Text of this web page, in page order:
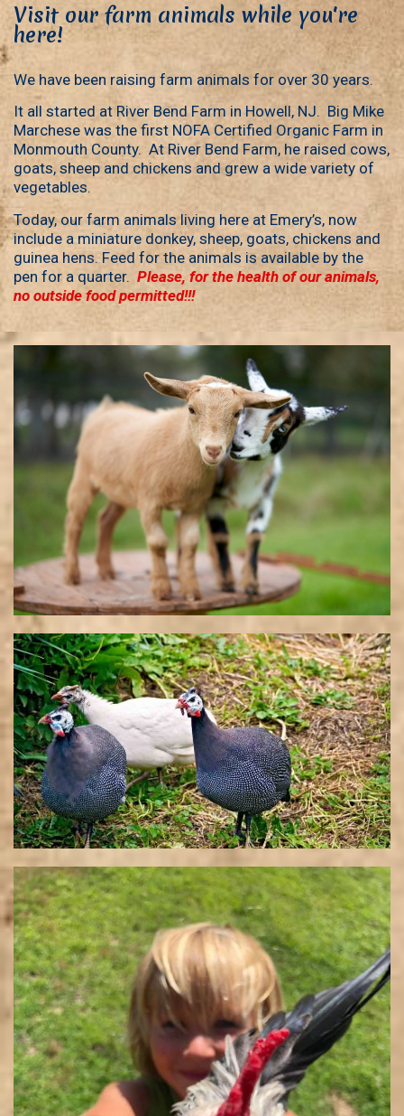
Visit our farm animals while you're
here!
We have been raising farm animals for over 30 years.
It all started at River Bend Farm in Howell, NJ. Big Mike
Marchese was the first NOFA Certified Organic Farm in
Monmouth County. At River Bend Farm, he raised cows,
goats, sheep and chickens and grew a wide variety of
vegetables.
Today, our farm animals living here at Emery’s, now
include a miniature donkey, sheep, goats, chickens and
guinea hens. Feed for the animals is available by the
pen for a quarter. Please, for the health of our animals,
no outside food permitted!!!